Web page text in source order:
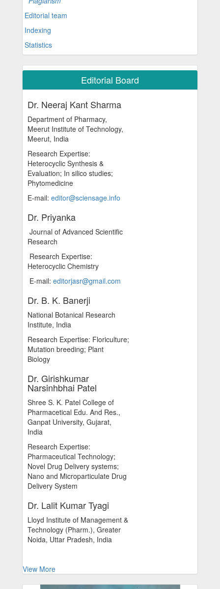
Editorial team
Indexing
Statistics
Editorial Board
Dr. Neeraj Kant Sharma
Department of Pharmacy,
Meerut Institute of Technology,
Meerut, India
Research Expertise:
Heterocyclic Synthesis &
Evaluation; In silico studies;
Phytomedicine
E-mail: editor@sciensage.info
Dr. Priyanka
Journal of Advanced Scientific
Research
Research Expertise:
Heterocyclic Chemistry
E-mail: editorjasr@gmail.com
Dr. B. K. Banerji
National Botanical Research
Institute, India
Research Expertise: Floriculture;
Mutation breeding; Plant
Biology
Dr. Girishkumar
Narsinhbhai Patel
Shree S. K. Patel College of
Pharmacetical Edu. And Res.,
Ganpat University, Gujarat,
India
Research Expertise:
Pharmaceutical Technology;
Novel Drug Delivery systems;
Nano and Microparticulate Drug
Delivery System
Dr. Lalit Kumar Tyagi
Lloyd Institute of Management &
Technology (Pharm.), Greater
Noida, Uttar Pradesh, India
View More